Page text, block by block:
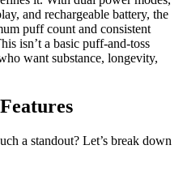
and rechargeable battery, the
puff count and consistent
isn’t a basic puff-and-toss
want substance, longevity,
a standout? Let’s break down